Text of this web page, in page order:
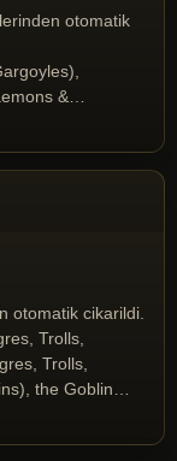
Drakes)otomatik
&
otomatik cikarildi.
Trolls,
Trolls,
the Goblin